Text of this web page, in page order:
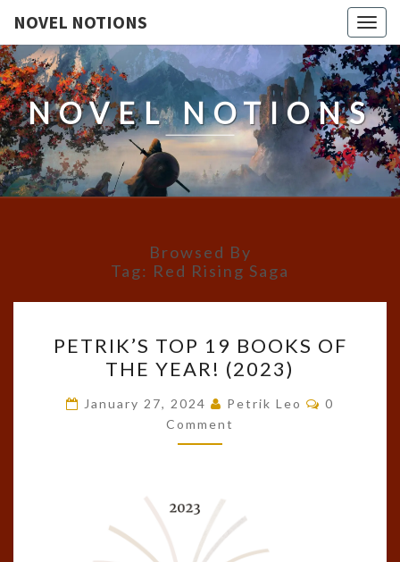
NOVEL NOTIONS
NOVEL NOTIONS
Browsed By
Tag: Red Rising Saga
TOP
19
BOOKS
OF
THE
(2023)
PETRIK’S TOP 19 BOOKS OF
THE YEAR! (2023)
January 27, 2024 Petrik Leo Comments
0
Comment